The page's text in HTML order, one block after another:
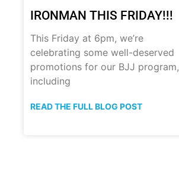
IRONMAN THIS FRIDAY!!!
This Friday at 6pm, we’re
celebrating some well-deserved
promotions for our BJJ program,
including
READ THE FULL BLOG POST